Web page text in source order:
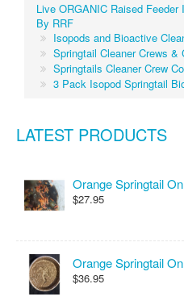
Live ORGANIC Raised
By RRF
Isopods and Bioactive
Springtail Cleaner Crews &
Springtails Cleaner Crew
3 Pack Isopod Springtail
LATEST PRODUCTS
Orange Springtail
$27.95
Orange Springtail
$36.95